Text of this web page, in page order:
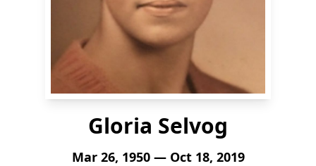
Gloria Selvog
Mar 26, 1950 — Oct 18, 2019